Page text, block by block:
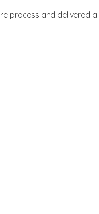
process and delivered